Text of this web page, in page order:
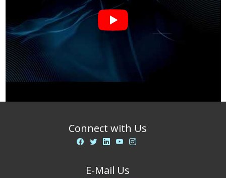
Connect with Us
E-Mail Us